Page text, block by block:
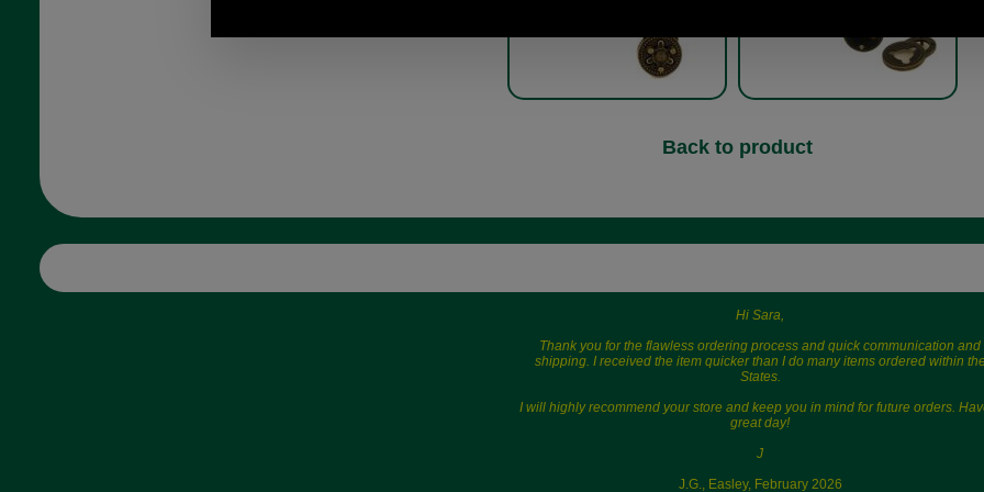
Back to product
Hi Sara,
Thank you for the flawless ordering process and quick communication and
shipping. I received the item quicker than I do many items ordered within
States.
I will highly recommend your store and keep you in mind for future orders.
great day!
J
J.G., Easley, February 2026